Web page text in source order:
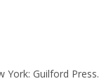
York: Guilford Press.